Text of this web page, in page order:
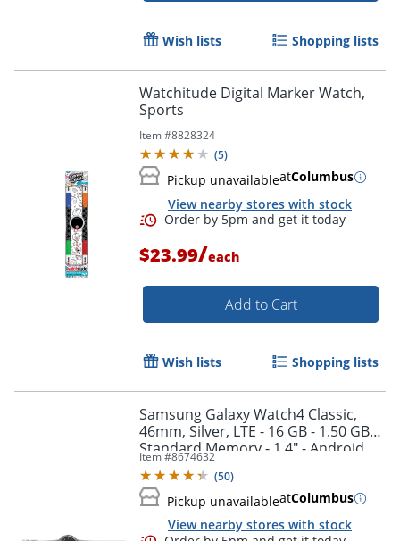
Wish lists Shopping lists
Watchitude Digital Marker Watch,
Sports
Item #8828324
(5)
Pickup unavailableatColumbus
View nearby stores with stock
$23.99/each
Add to Cart
Wish lists Shopping lists
Samsung Galaxy Watch4 Classic,
46mm, Silver, LTE - 16 GB - 1.50 GB
Standard Memory - 1.4" - Android
Wear - SMR895UZSAXAA
Item #8674632
(50)
Pickup unavailableatColumbus
View nearby stores with stock